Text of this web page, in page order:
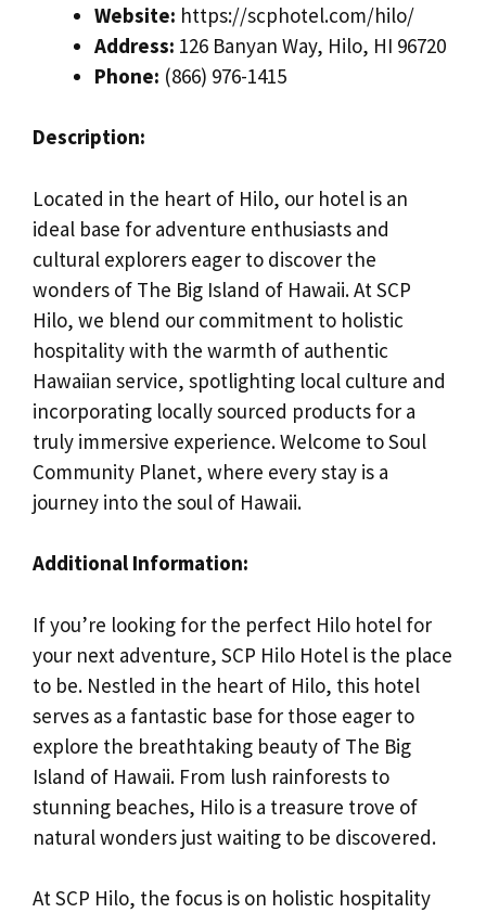
Website: https://scphotel.com/hilo/
Address: 126 Banyan Way, Hilo, HI 96720
Phone: (866) 976-1415
Description:
Located in the heart of Hilo, our hotel is an
ideal base for adventure enthusiasts and
cultural explorers eager to discover the
wonders of The Big Island of Hawaii. At SCP
Hilo, we blend our commitment to holistic
hospitality with the warmth of authentic
Hawaiian service, spotlighting local culture and
incorporating locally sourced products for a
truly immersive experience. Welcome to Soul
Community Planet, where every stay is a
journey into the soul of Hawaii.
Additional Information:
If you’re looking for the perfect Hilo hotel for
your next adventure, SCP Hilo Hotel is the place
to be. Nestled in the heart of Hilo, this hotel
serves as a fantastic base for those eager to
explore the breathtaking beauty of The Big
Island of Hawaii. From lush rainforests to
stunning beaches, Hilo is a treasure trove of
natural wonders just waiting to be discovered.
At SCP Hilo, the focus is on holistic hospitality